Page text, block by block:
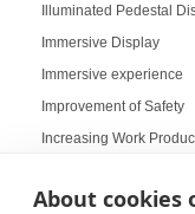
About cookies
Illuminated Pedestal
Immersive Display
Immersive experience
Improvement of Safety
Increasing Work
Indoor Displays